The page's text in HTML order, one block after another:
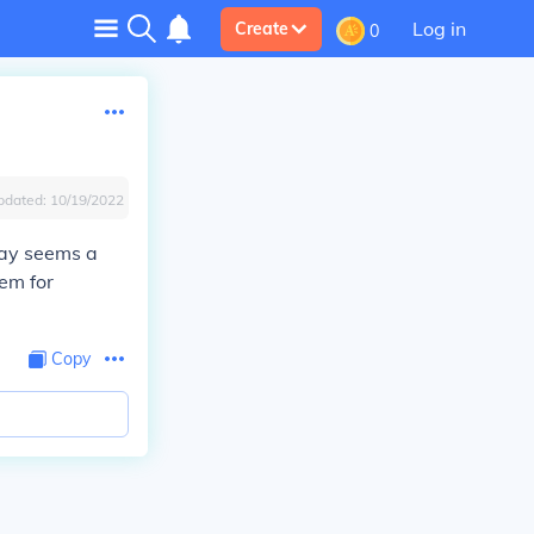
Create 0 Log in
10/19/2022
seems a
for
Copy